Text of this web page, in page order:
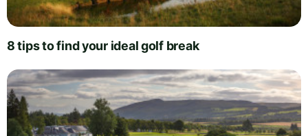
8 tips to find your ideal golf break